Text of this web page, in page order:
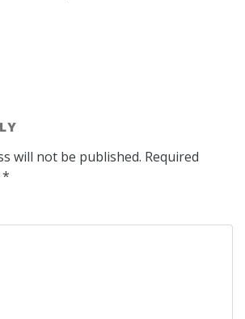
will not be published. Required
*